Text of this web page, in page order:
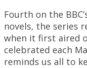
Fourth on the
novels, the series
when it first aired
celebrated each
reminds us all to